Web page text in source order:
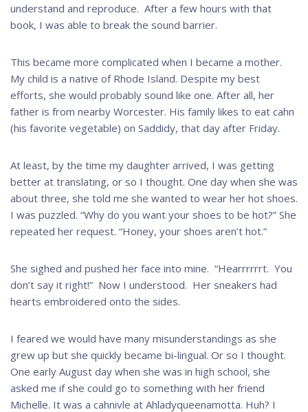
understand and reproduce. After a few hours with that
book, I was able to break the sound barrier.
This became more complicated when I became a mother.
My child is a native of Rhode Island. Despite my best
efforts, she would probably sound like one. After all, her
father is from nearby Worcester. His family likes to eat cahn
(his favorite vegetable) on Saddidy, that day after Friday.
At least, by the time my daughter arrived, I was getting
better at translating, or so I thought. One day when she was
about three, she told me she wanted to wear her hot shoes.
I was puzzled. “Why do you want your shoes to be hot?” She
repeated her request. “Honey, your shoes aren’t hot.”
She sighed and pushed her face into mine. “Hearrrrrrt. You
don’t say it right!” Now I understood. Her sneakers had
hearts embroidered onto the sides.
I feared we would have many misunderstandings as she
grew up but she quickly became bi-lingual. Or so I thought.
One early August day when she was in high school, she
asked me if she could go to something with her friend
Michelle. It was a cahnivle at Ahladyqueenamotta. Huh? I